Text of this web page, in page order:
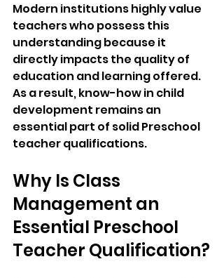
Modern institutions highly value
teachers who possess this
understanding because it
directly impacts the quality of
education and learning offered.
As a result, know-how in child
development remains an
essential part of solid Preschool
teacher qualifications.
Why Is Class
Management an
Essential Preschool
Teacher Qualification?